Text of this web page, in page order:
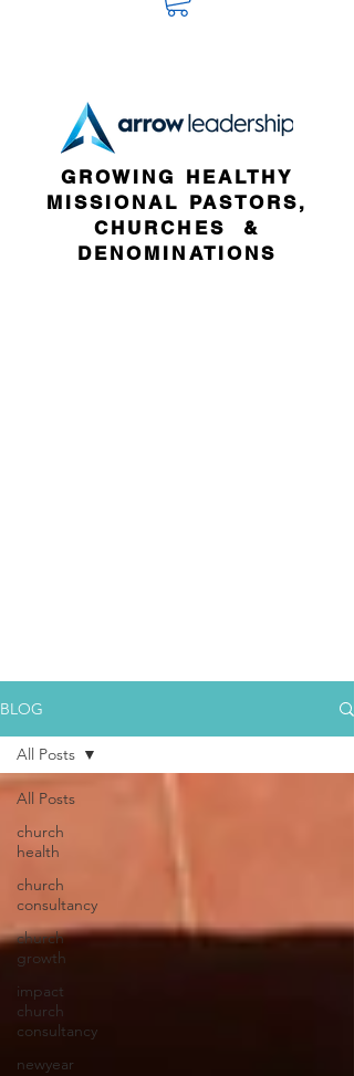
GROWING HEALTHY
MISSIONAL PASTORS,
CHURCHES &
DENOMINATIONS
BLOG
All Posts
church
health
church
consultancy
church
growth
impact
church
consultancy
newyear
All Posts